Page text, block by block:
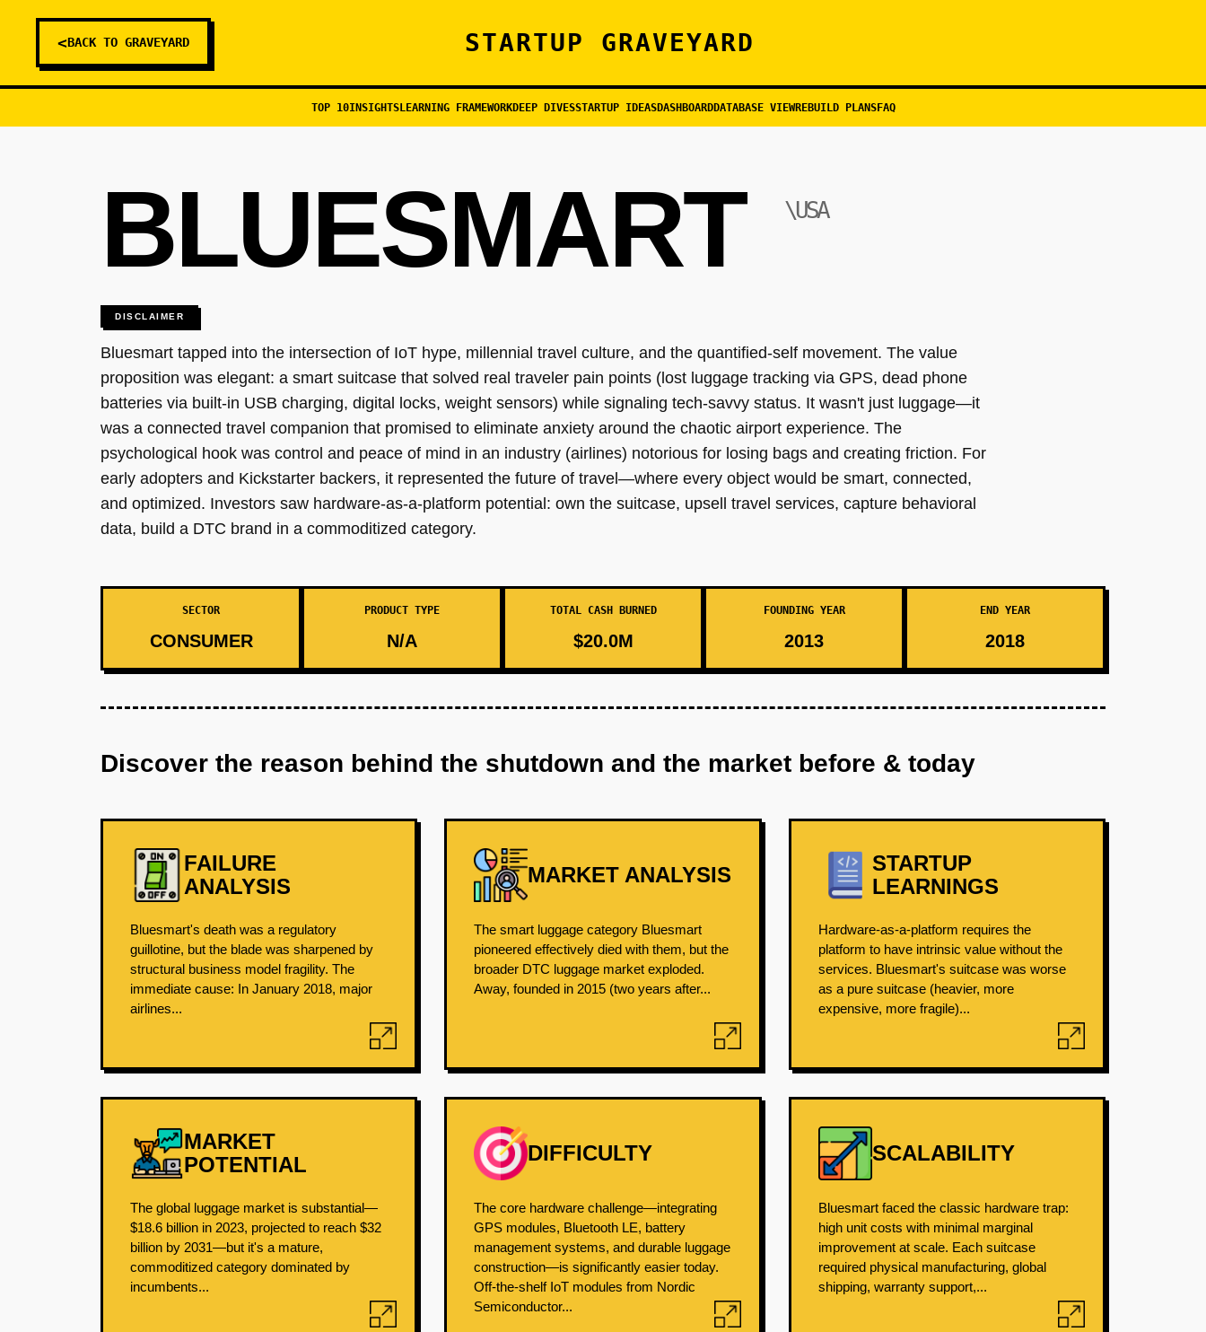
<BACK TO GRAVEYARD STARTUP GRAVEYARD
TOP 10INSIGHTSLEARNING FRAMEWORKDEEP DIVESSTARTUP IDEASDASHBOARDDATABASE VIEWREBUILD PLANSFAQ
BLUESMART \USA
DISCLAIMER
Bluesmart tapped into the intersection of IoT hype, millennial travel culture, and the quantified-self movement. The value
proposition was elegant: a smart suitcase that solved real traveler pain points (lost luggage tracking via GPS, dead phone
batteries via built-in USB charging, digital locks, weight sensors) while signaling tech-savvy status. It wasn't just luggage—it
was a connected travel companion that promised to eliminate anxiety around the chaotic airport experience. The
psychological hook was control and peace of mind in an industry (airlines) notorious for losing bags and creating friction. For
early adopters and Kickstarter backers, it represented the future of travel—where every object would be smart, connected,
and optimized. Investors saw hardware-as-a-platform potential: own the suitcase, upsell travel services, capture behavioral
data, build a DTC brand in a commoditized category.
SECTOR
CONSUMER
PRODUCT TYPE
N/A
TOTAL CASH BURNED
$20.0M
FOUNDING YEAR
2013
END YEAR
2018
Discover the reason behind the shutdown and the market before & today
FAILURE
ANALYSIS
Bluesmart's death was a regulatory
guillotine, but the blade was sharpened by
structural business model fragility. The
immediate cause: In January 2018, major
airlines...
MARKET ANALYSIS
The smart luggage category Bluesmart
pioneered effectively died with them, but the
broader DTC luggage market exploded.
Away, founded in 2015 (two years after...
STARTUP
LEARNINGS
Hardware-as-a-platform requires the
platform to have intrinsic value without the
services. Bluesmart's suitcase was worse
as a pure suitcase (heavier, more
expensive, more fragile)...
MARKET
POTENTIAL
The global luggage market is substantial—
$18.6 billion in 2023, projected to reach $32
billion by 2031—but it's a mature,
commoditized category dominated by
incumbents...
DIFFICULTY
The core hardware challenge—integrating
GPS modules, Bluetooth LE, battery
management systems, and durable luggage
construction—is significantly easier today.
Off-the-shelf IoT modules from Nordic
Semiconductor...
SCALABILITY
Bluesmart faced the classic hardware trap:
high unit costs with minimal marginal
improvement at scale. Each suitcase
required physical manufacturing, global
shipping, warranty support,...